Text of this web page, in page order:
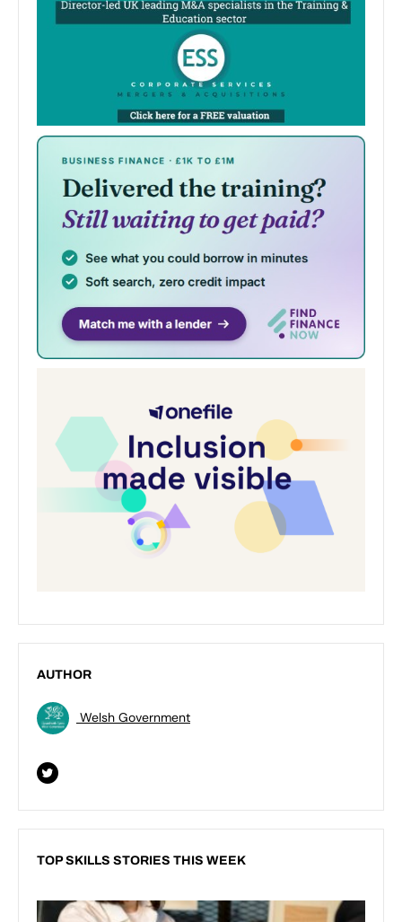
AUTHOR
Welsh Government
TOP SKILLS STORIES THIS WEEK